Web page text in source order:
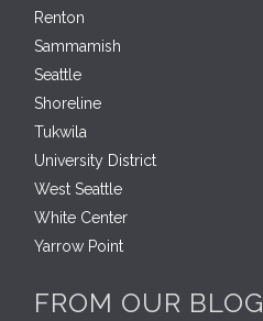
Renton
Sammamish
Seattle
Shoreline
Tukwila
University District
West Seattle
White Center
Yarrow Point
FROM OUR BLOG